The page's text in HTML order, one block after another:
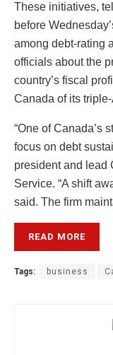
These initiatives,
before
among debt-rating
officials about the
country’s fiscal
Canada of its
“One of Canada’s
focus on debt
president and lead
Service. “A shift
said. The firm
READ MORE
Tags: business